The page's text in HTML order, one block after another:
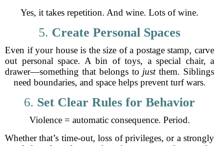
Yes, it takes repetition. And wine. Lots of wine.
5. Create Personal Spaces
Even if your house is the size of a postage stamp, carve
out personal space. A bin of toys, a special chair, a
drawer—something that belongs to justthem. Siblings
need boundaries, and space helps prevent turf wars.
6. Set Clear Rules for Behavior
Violence = automatic consequence. Period.
Whether that’s time-out, loss of privileges, or a strongly